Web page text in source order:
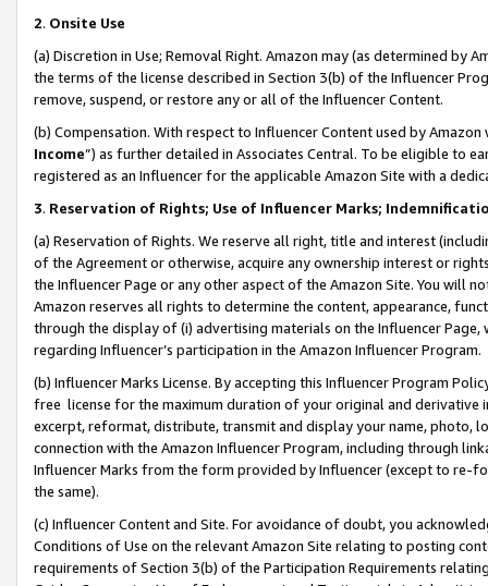
2. Onsite Use
(a) Discretion in Use; Removal Right. Amazon may (as determined by
the terms of the license described in Section 3(b) of the Influencer
remove, suspend, or restore any or all of the Influencer Content.
(b) Compensation. With respect to Influencer Content used by
Income”) as further detailed in Associates Central. To be eligible to
registered as an Influencer for the applicable Amazon Site with a
3. Reservation of Rights; Use of Influencer Marks;
(a) Reservation of Rights. We reserve all right, title and interest
of the Agreement or otherwise, acquire any ownership interest or
the Influencer Page or any other aspect of the Amazon Site. You will
Amazon reserves all rights to determine the content, appearance,
through the display of (i) advertising materials on the Influencer
regarding Influencer’s participation in the Amazon Influencer Program.
(b) Influencer Marks License. By accepting this Influencer Program
free license for the maximum duration of your original and
excerpt, reformat, distribute, transmit and display your name, photo,
connection with the Amazon Influencer Program, including through
Influencer Marks from the form provided by Influencer (except to re-
the same).
(c) Influencer Content and Site. For avoidance of doubt, you
Conditions of Use on the relevant Amazon Site relating to posting
requirements of Section 3(b) of the Participation Requirements